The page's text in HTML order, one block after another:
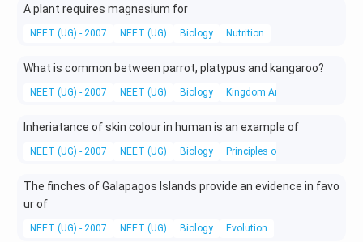
t }
{ T
}\r
t)
_
{
}
ig
t)
A plant requires magnesium for
NEET (UG) - 2007 NEET (UG) Biology Nutrition
What is common between parrot, platypus and kangaroo?
NEET (UG) - 2007 NEET (UG) Biology Kingdom Animalia
Inheriatance of skin colour in human is an example of
NEET (UG) - 2007 NEET (UG) Biology Principles of Inheritance and
The finches of Galapagos Islands provide an evidence in favo
ur of
NEET (UG) - 2007 NEET (UG) Biology Evolution